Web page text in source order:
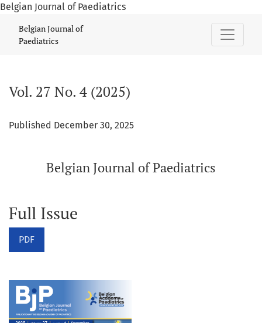
Belgian Journal of Paediatrics
Vol. 27 No. 4 (2025): Belgian Journal of Paediatrics
Belgian Journal of
Paediatrics
Vol. 27 No. 4 (2025)
Published December 30, 2025
Belgian Journal of Paediatrics
Full Issue
PDF